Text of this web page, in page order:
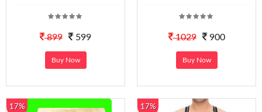
899 599
Buy Now
1029 900
Buy Now
17% 17%